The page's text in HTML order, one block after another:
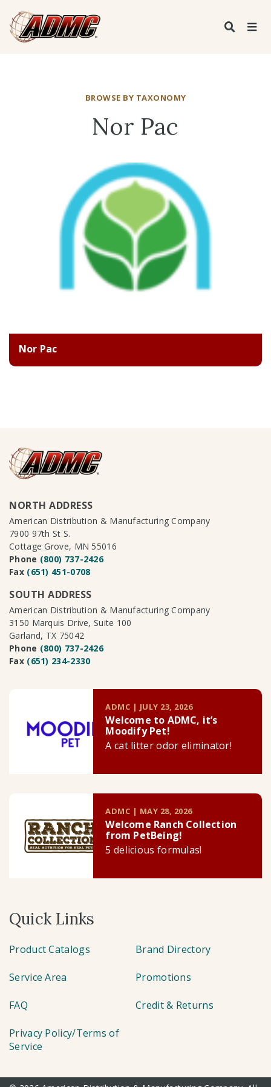
BROWSE BY TAXONOMY
Nor Pac
Nor Pac
NORTH ADDRESS
American Distribution & Manufacturing Company
7900 97th St S.
Cottage Grove, MN 55016
Phone (800) 737-2426
Fax (651) 451-0708
SOUTH ADDRESS
American Distribution & Manufacturing Company
3150 Marquis Drive, Suite 100
Garland, TX 75042
Phone (800) 737-2426
Fax (651) 234-2330
ADMC | JULY 23, 2026
Welcome to ADMC, it’s
Moodify Pet!
A cat litter odor eliminator!
ADMC | MAY 28, 2026
Welcome Ranch Collection
from PetBeing!
5 delicious formulas!
Quick Links
Product Catalogs Brand Directory
Service Area Promotions
FAQ Credit & Returns
Privacy Policy/Terms of
Service